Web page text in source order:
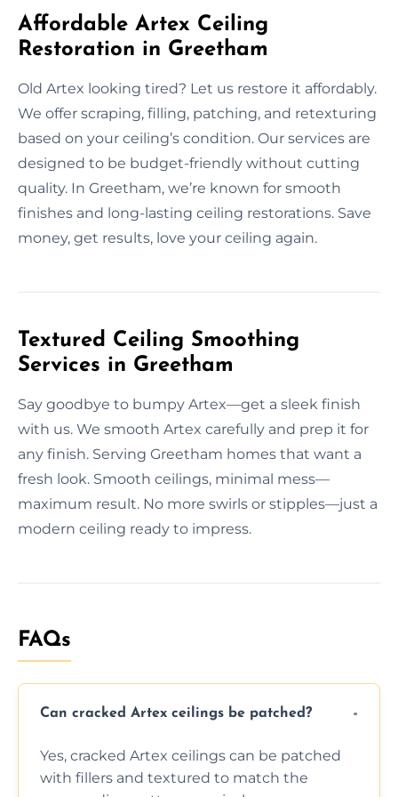
Affordable Artex Ceiling
Restoration in Greetham
Old Artex looking tired? Let us restore it affordably.
We offer scraping, filling, patching, and retexturing
based on your ceiling’s condition. Our services are
designed to be budget-friendly without cutting
quality. In Greetham, we’re known for smooth
finishes and long-lasting ceiling restorations. Save
money, get results, love your ceiling again.
Textured Ceiling Smoothing
Services in Greetham
Say goodbye to bumpy Artex—get a sleek finish
with us. We smooth Artex carefully and prep it for
any finish. Serving Greetham homes that want a
fresh look. Smooth ceilings, minimal mess—
maximum result. No more swirls or stipples—just a
modern ceiling ready to impress.
FAQs
Can cracked Artex ceilings be patched?
Yes, cracked Artex ceilings can be patched
with fillers and textured to match the